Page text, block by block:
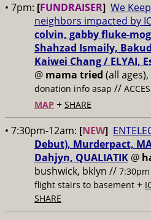
• 7pm: [FUNDRAISER] We
neighbors impacted by
colvin, gabby fluke-
Shahzad Ismaily,
Kaiwei Chang / ELYAI,
@ mama tried (all
donation info asap //
MAP + SHARE
• 7:30pm-12am: [NEW]
Debut), Murderpact,
Dahjyn, QUALIATIK @
bushwick, bklyn //
flight stairs to basement +
SHARE